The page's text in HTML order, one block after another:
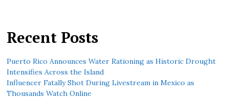
Recent Posts
Puerto Rico Announces Water Rationing as Historic Drought
Intensifies Across the Island
Influencer Fatally Shot During Livestream in Mexico as
Thousands Watch Online